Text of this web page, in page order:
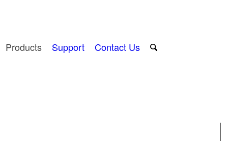
Products Support Contact Us